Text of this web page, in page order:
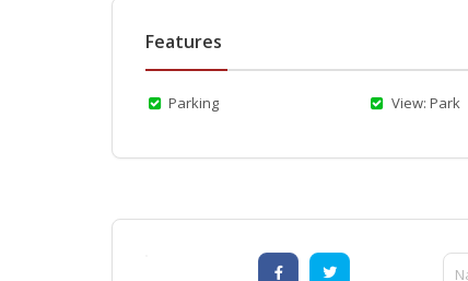
Features
Parking View: Park